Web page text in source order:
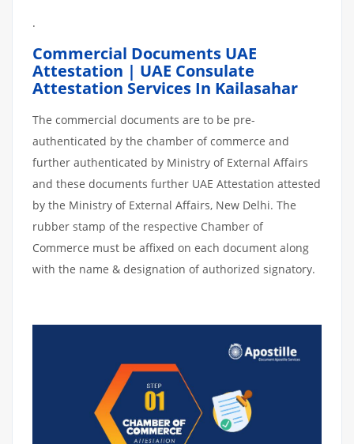
.
Commercial Documents UAE
Attestation | UAE Consulate
Attestation Services In Kailasahar
The commercial documents are to be pre-
authenticated by the chamber of commerce and
further authenticated by Ministry of External Affairs
and these documents further UAE Attestation attested
by the Ministry of External Affairs, New Delhi. The
rubber stamp of the respective Chamber of
Commerce must be affixed on each document along
with the name & designation of authorized signatory.